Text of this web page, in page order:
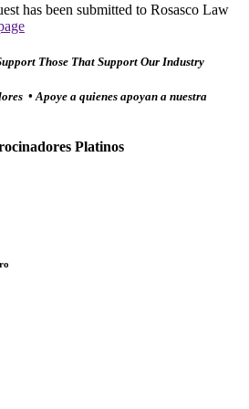
has been submitted to Rosasco Law
Those That Support Our Industry
• Apoye a quienes apoyan a nuestra
Platinos